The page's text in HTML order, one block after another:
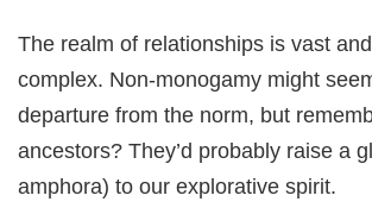
The realm of relationships is vast
complex. Non-monogamy might
departure from the norm, but
ancestors? They’d probably raise a
amphora) to our explorative spirit.